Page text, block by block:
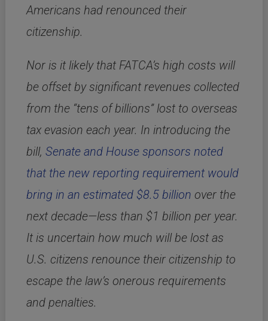
Americans had renounced their
citizenship.
Nor is it likely that FATCA’s high costs will
be offset by significant revenues collected
from the “tens of billions” lost to overseas
tax evasion each year. In introducing the
bill, Senate and House sponsors noted
that the new reporting requirement would
bring in an estimated $8.5 billion over the
next decade—less than $1 billion per year.
It is uncertain how much will be lost as
U.S. citizens renounce their citizenship to
escape the law’s onerous requirements
and penalties.